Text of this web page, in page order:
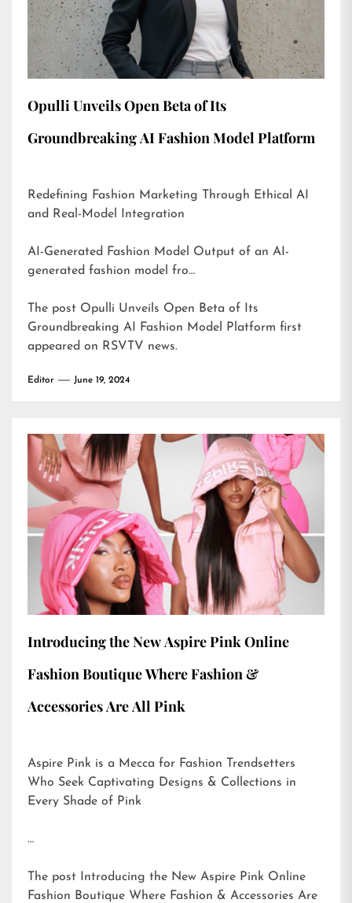
Opulli Unveils Open Beta of Its
Groundbreaking AI Fashion Model Platform
Redefining Fashion Marketing Through Ethical AI
and Real-Model Integration
AI-Generated Fashion Model Output of an AI-
generated fashion model fro…
The post Opulli Unveils Open Beta of Its
Groundbreaking AI Fashion Model Platform first
appeared on RSVTV news.
Editor June 19, 2024
Introducing the New Aspire Pink Online
Fashion Boutique Where Fashion &
Accessories Are All Pink
Aspire Pink is a Mecca for Fashion Trendsetters
Who Seek Captivating Designs & Collections in
Every Shade of Pink
…
The post
Introducing the New Aspire Pink Online
Fashion Boutique Where Fashion & Accessories Are